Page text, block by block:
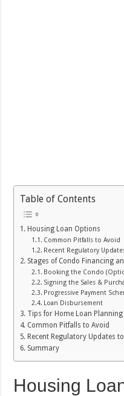
Table of Contents
Housing Loan Options
Common Pitfalls to Avoid
Recent Regulatory
Stages of Condo Financing
Booking the Condo
Signing the Sales &
Progressive Payment
Loan Disbursement
Tips for Home Loan Planning
Common Pitfalls to Avoid
Recent Regulatory Updates
Summary
Housing